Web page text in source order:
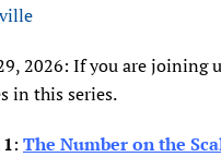
2026: If you are joining
in this series.
: The Number on the